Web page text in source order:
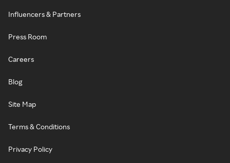
Influencers & Partners
Press Room
Careers
Blog
Site Map
Terms & Conditions
Privacy Policy